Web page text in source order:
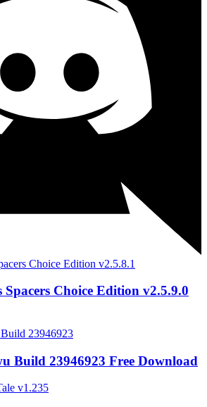
Choice Edition v2.5.9.0
Build 23946923 Free Download